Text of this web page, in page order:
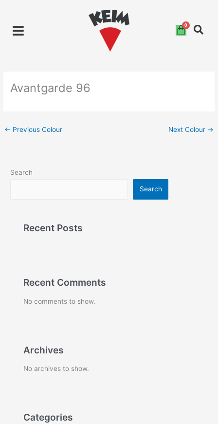
content
Avantgarde 96
← Previous Colour Next Colour →
Search
Search
Recent Posts
Recent Comments
No comments to show.
Archives
No archives to show.
Categories